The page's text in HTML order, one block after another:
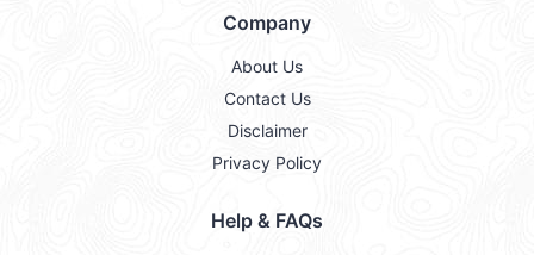
Company
About Us
Contact Us
Disclaimer
Privacy Policy
Help & FAQs